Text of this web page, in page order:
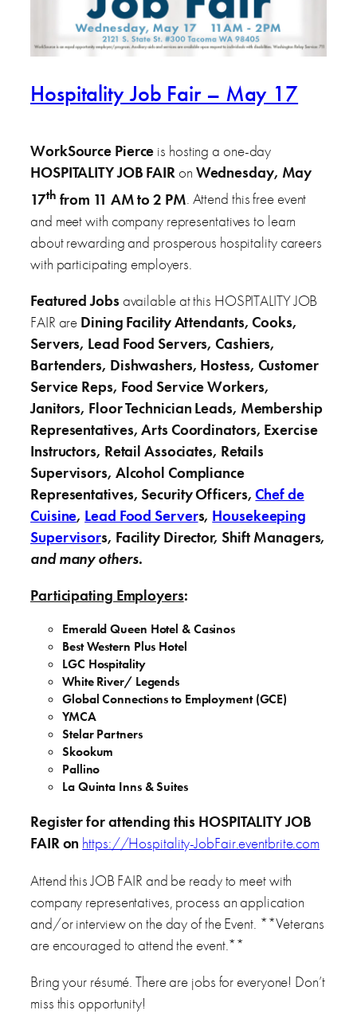
Hospitality Job Fair – May 17
WorkSource Pierce is hosting a one-day
HOSPITALITYJOB FAIR on Wednesday, May
17th from 11 AM to 2 PM. Attend this free event
and meet with company representatives to learn
about rewarding and prosperous hospitality careers
with participating employers.
Featured Jobs available at this HOSPITALITY JOB
FAIR are Dining Facility Attendants, Cooks,
Servers, Lead Food Servers, Cashiers,
Bartenders, Dishwashers, Hostess, Customer
Service Reps, Food Service Workers,
Janitors, Floor Technician Leads, Membership
Representatives, Arts Coordinators, Exercise
Instructors, Retail Associates, Retails
Supervisors, Alcohol Compliance
Representatives, Security Officers,Chef de
Cuisine, Lead Food Servers, Housekeeping
Supervisors, Facility Director, Shift Managers,
and many others.
Participating Employers:
Emerald Queen Hotel & Casinos
Best Western Plus Hotel
LGC Hospitality
White River/ Legends
Global Connections to Employment (GCE)
YMCA
Stelar Partners
Skookum
Pallino
La Quinta Inns & Suites
Register for attending this HOSPITALITY JOB
FAIR on https://Hospitality-JobFair.eventbrite.com
Attend this JOB FAIR and be ready to meet with
company representatives, process an application
and/or interview on the day of the Event. **Veterans
are encouraged to attend the event.**
Bring your résumé. There are jobs for everyone! Don’t
miss this opportunity!